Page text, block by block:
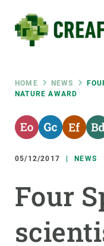
main
content
HOME NEWS
NATURE AWARD
05/12/2017 NEWS
Four
RRSS
INTRANET
menu
RESEARCH
SCIENCE IN ACTION